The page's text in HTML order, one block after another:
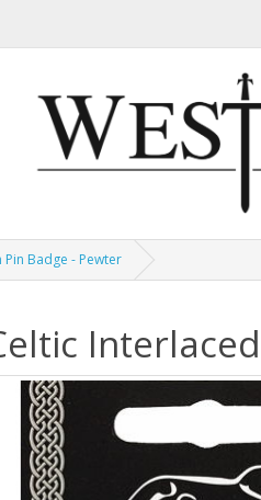
Badge - Pewter